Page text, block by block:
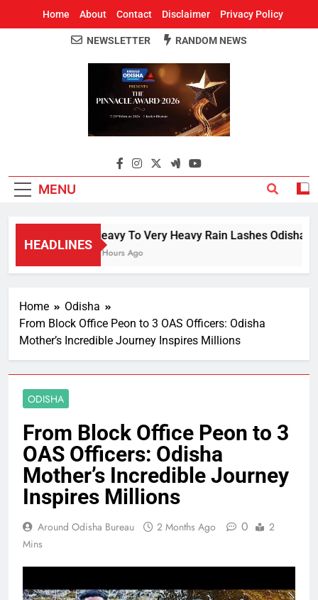
Home About Contact Disclaimer Privacy Policy
Around Odisha
Odisha's Leading News Paper
NEWSLETTER RANDOM NEWS
MENU
HEADLINES
Heavy To Very Heavy Rain Lashes Odisha;
4 Hours Ago
Home
Odisha
From Block Office Peon to 3 OAS Officers: Odisha
Mother’s Incredible Journey Inspires Millions
ODISHA
From Block Office Peon to 3
OAS Officers: Odisha
Mother’s Incredible Journey
Inspires Millions
Around Odisha Bureau 2 Months Ago 0
2
Mins